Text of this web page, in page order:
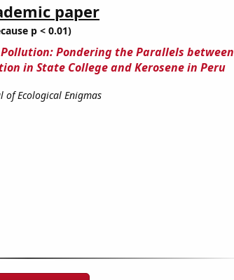
paper
p < 0.01)
Pondering the Parallels between
in State College and Kerosene in Peru
of Ecological Enigmas